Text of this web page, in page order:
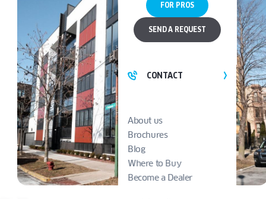
FOR PROS
SEND A REQUEST
CONTACT
About us
Brochures
Blog
Where to Buy
Become a Dealer